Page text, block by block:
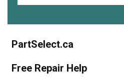
PartSelect.ca
Free Repair Help